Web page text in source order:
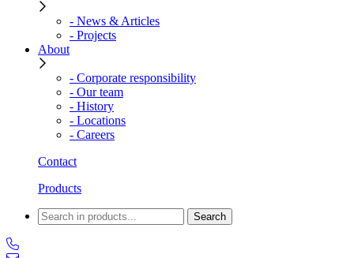
- News & Articles
- Projects
About
- Corporate responsibility
- Our team
- History
- Locations
- Careers
Contact
Products